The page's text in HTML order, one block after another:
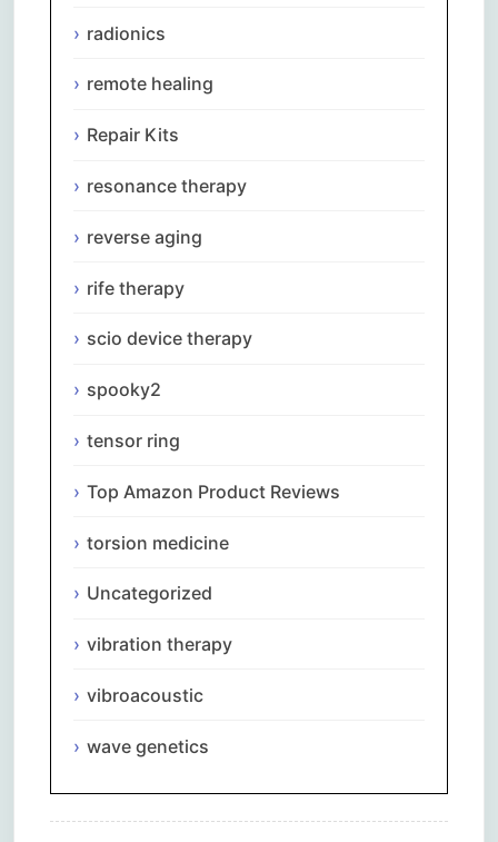
radionics
remote healing
Repair Kits
resonance therapy
reverse aging
rife therapy
scio device therapy
spooky2
tensor ring
Top Amazon Product Reviews
torsion medicine
Uncategorized
vibration therapy
vibroacoustic
wave genetics
Comments are closed.